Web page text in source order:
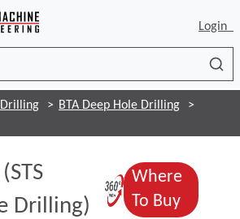
Login
Drilling
BTA Deep Hole Drilling
Drilling)
(Opens in
Where
To Buy(Opens